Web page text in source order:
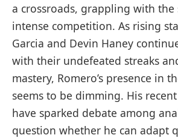
a crossroads, grappling with
intense competition. As rising
Garcia and Devin Haney
with their undefeated streaks
mastery, Romero’s presence in
seems to be dimming. His
have sparked debate among
question whether he can adapt